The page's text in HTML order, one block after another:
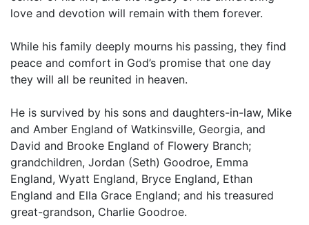
love and devotion will remain with them forever.
While his family deeply mourns his passing, they find
peace and comfort in God’s promise that one day
they will all be reunited in heaven.
He is survived by his sons and daughters-in-law, Mike
and Amber England of Watkinsville, Georgia, and
David and Brooke England of Flowery Branch;
grandchildren, Jordan (Seth) Goodroe, Emma
England, Wyatt England, Bryce England, Ethan
England and Ella Grace England; and his treasured
great-grandson, Charlie Goodroe.